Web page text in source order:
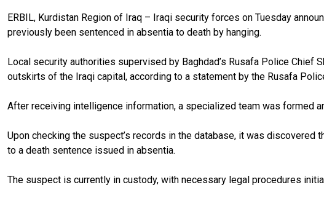
ERBIL, Kurdistan Region of Iraq – Iraqi security forces on Tuesday
previously been sentenced in absentia to death by hanging.
Local security authorities supervised by Baghdad’s Rusafa Police Chief
outskirts of the Iraqi capital, according to a statement by the Rusafa
After receiving intelligence information, a specialized team was formed
Upon checking the suspect’s records in the database, it was
to a death sentence issued in absentia.
The suspect is currently in custody, with necessary legal procedures